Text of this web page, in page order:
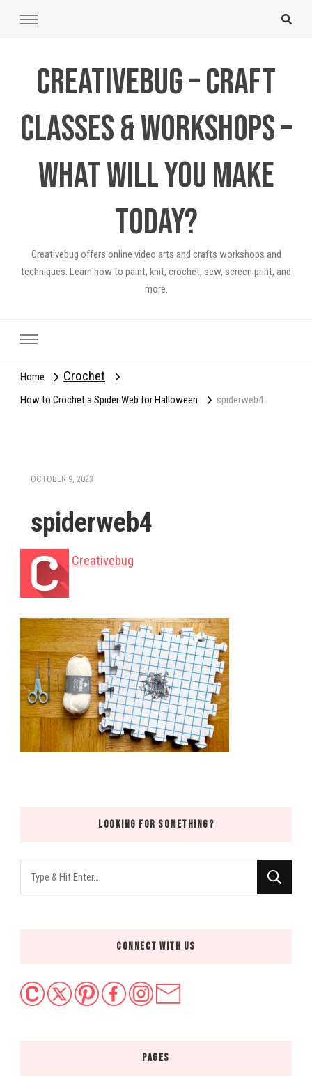
Creativebug – Craft
Classes & Workshops –
What will you make
today?
Creativebug offers online video arts and crafts workshops and
techniques. Learn how to paint, knit, crochet, sew, screen print, and
more.
Home Crochet
How to Crochet a Spider Web for Halloween spiderweb4
OCTOBER 9, 2023
spiderweb4
Creativebug
LOOKING FOR SOMETHING?
Looking
for
CONNECT WITH US
PAGES